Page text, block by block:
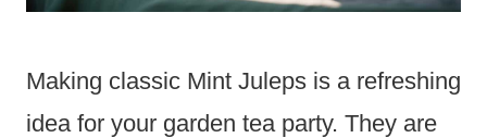
Making classic Mint Juleps is a refreshing
idea for your garden tea party. They are